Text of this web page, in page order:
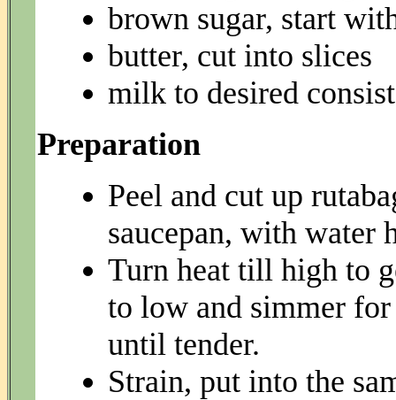
brown sugar, start
butter, cut into slices
milk to desired
Preparation
Peel and cut up
saucepan, with water
Turn heat till high to
to low and simmer
until tender.
Strain, put into the